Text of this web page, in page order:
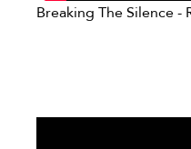
Breaking The Silence